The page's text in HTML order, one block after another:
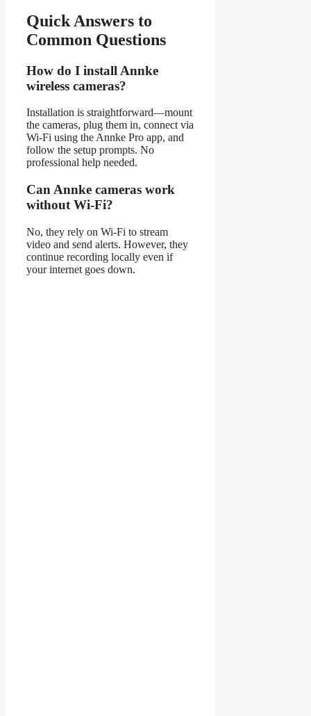
Quick Answers to
Common Questions
How do I install Annke
wireless cameras?
Installation is straightforward—mount
the cameras, plug them in, connect via
Wi-Fi using the Annke Pro app, and
follow the setup prompts. No
professional help needed.
Can Annke cameras work
without Wi-Fi?
No, they rely on Wi-Fi to stream
video and send alerts. However, they
continue recording locally even if
your internet goes down.